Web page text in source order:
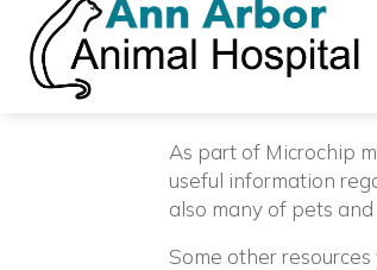
As part of Microchip
useful information
also many of pets
Some other